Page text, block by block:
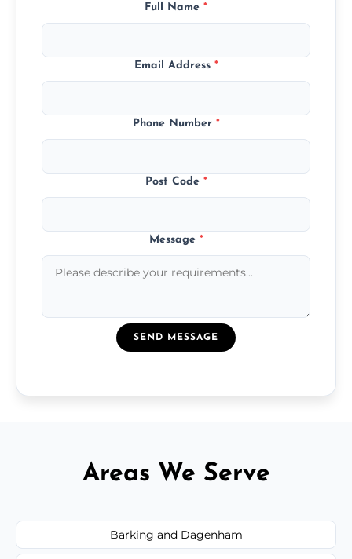
Full Name *
Email Address *
Phone Number *
Post Code *
Message *
SEND MESSAGE
Areas We Serve
Barking and Dagenham